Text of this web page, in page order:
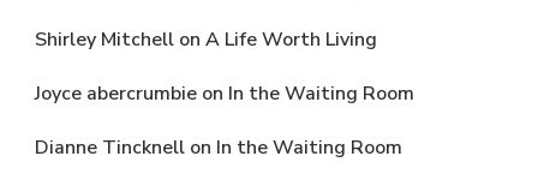
Shirley Mitchell on A Life Worth Living
Joyce abercrumbie on In the Waiting Room
Dianne Tincknell on In the Waiting Room